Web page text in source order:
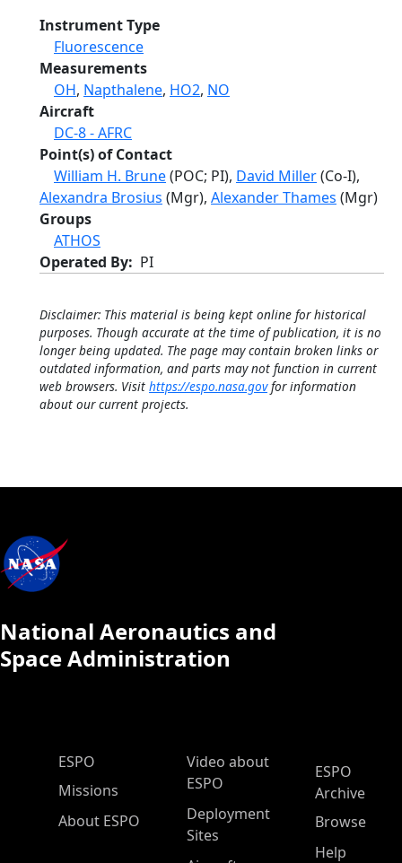
Instrument Type
Fluorescence
Measurements
OH, Napthalene, HO2, NO
Aircraft
DC-8 - AFRC
Point(s) of Contact
William H. Brune(POC; PI), David Miller(Co-I),
Alexandra Brosius (Mgr), Alexander Thames (Mgr)
Groups
ATHOS
Operated By
PI
Disclaimer: This material is being kept online for historical
purposes. Though accurate at the time of publication, it is no
longer being updated. The page may contain broken links or
outdated information, and parts may not function in current
web browsers. Visit https://espo.nasa.govfor information
about our current projects.
National Aeronautics and
Space Administration
ESPO Main Menu
ESPO
Missions
About ESPO
Video about
ESPO
Deployment
Sites
ESPO
Archive
Browse
Help